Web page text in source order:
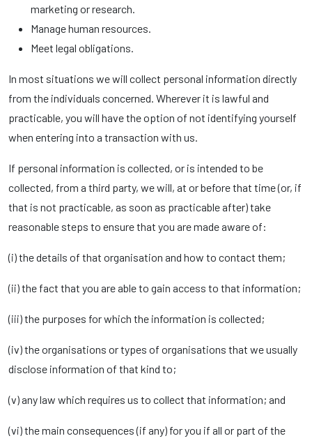
marketing or research.
Manage human resources.
Meet legal obligations.
In most situations we will collect personal information directly
from the individuals concerned. Wherever it is lawful and
practicable, you will have the option of not identifying yourself
when entering into a transaction with us.
If personal information is collected, or is intended to be
collected, from a third party, we will, at or before that time (or, if
that is not practicable, as soon as practicable after) take
reasonable steps to ensure that you are made aware of:
(i) the details of that organisation and how to contact them;
(ii) the fact that you are able to gain access to that information;
(iii) the purposes for which the information is collected;
(iv) the organisations or types of organisations that we usually
disclose information of that kind to;
(v) any law which requires us to collect that information; and
(vi) the main consequences (if any) for you if all or part of the